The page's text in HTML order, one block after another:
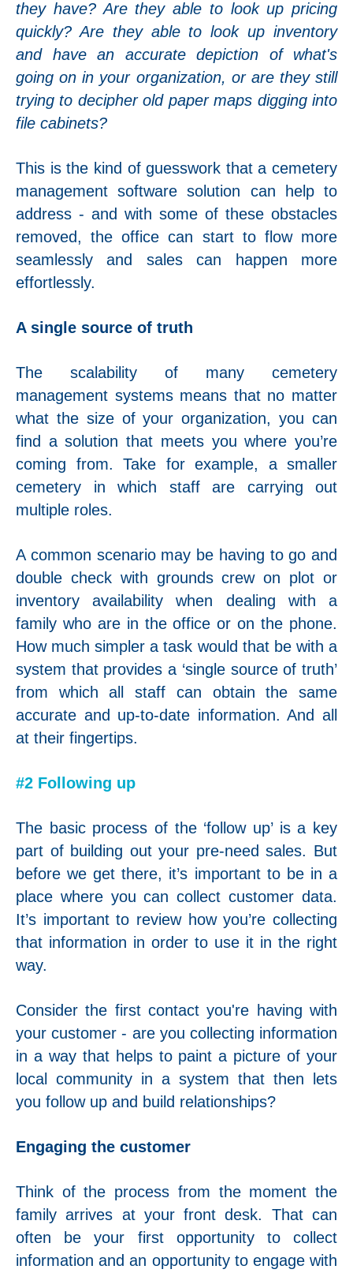
they have? Are they able to look up pricing
quickly? Are they able to look up inventory
and have an accurate depiction of what's
going on in your organization, or are they still
trying to decipher old paper maps digging into
file cabinets?
This is the kind of guesswork that a cemetery
management software solution can help to
address - and with some of these obstacles
removed, the office can start to flow more
seamlessly and sales can happen more
effortlessly.
A single source of truth
The scalability of many cemetery
management systems means that no matter
what the size of your organization, you can
find a solution that meets you where you’re
coming from. Take for example, a smaller
cemetery in which staff are carrying out
multiple roles.
A common scenario may be having to go and
double check with grounds crew on plot or
inventory availability when dealing with a
family who are in the office or on the phone.
How much simpler a task would that be with a
system that provides a ‘single source of truth’
from which all staff can obtain the same
accurate and up-to-date information. And all
at their fingertips.
#2 Following up
The basic process of the ‘follow up’ is a key
part of building out your pre-need sales. But
before we get there, it’s important to be in a
place where you can collect customer data.
It’s important to review how you’re collecting
that information in order to use it in the right
way.
Consider the first contact you're having with
your customer - are you collecting information
in a way that helps to paint a picture of your
local community in a system that then lets
you follow up and build relationships?
Engaging the customer
Think of the process from the moment the
family arrives at your front desk. That can
often be your first opportunity to collect
information and an opportunity to engage with